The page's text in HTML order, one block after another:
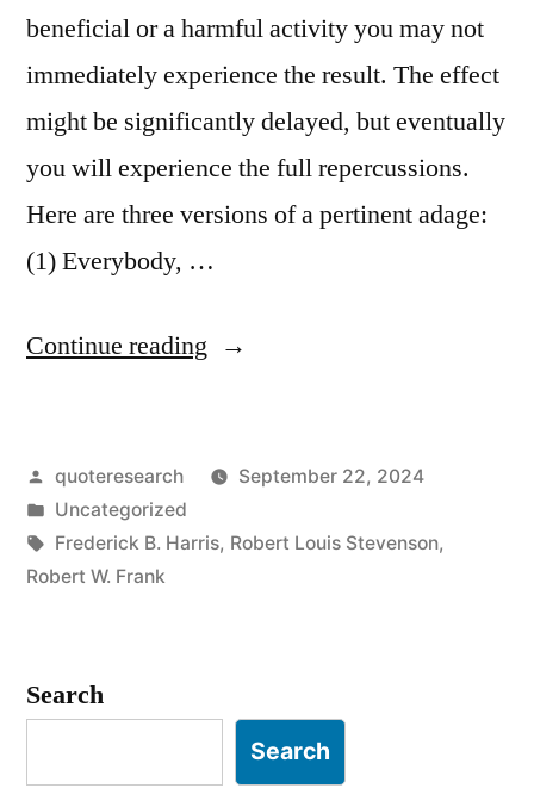
beneficial or a harmful activity you may not
immediately experience the result. The effect
might be significantly delayed, but eventually
you will experience the full repercussions.
Here are three versions of a pertinent adage:
(1) Everybody, …
Continue reading “Quote
or
Later
Down
Posted
by
quoteresearch
September 22, 2024
Posted
in
Uncategorized
Tags:
Frederick B. Harris, Robert Louis Stevenson,
Robert W. Frank
Search
Search